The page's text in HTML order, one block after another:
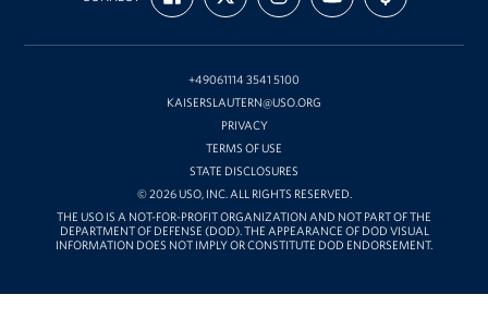
ON
ON
ON
OUR
ON
WITH
+49061114 3541 5100
KAISERSLAUTERN@USO.ORG
PRIVACY
TERMS OF USE
STATE DISCLOSURES
© 2026 USO, INC. ALL RIGHTS RESERVED.
THE USO IS A NOT-FOR-PROFIT ORGANIZATION AND NOT PART OF THE
DEPARTMENT OF DEFENSE (DOD). THE APPEARANCE OF DOD VISUAL
INFORMATION DOES NOT IMPLY OR CONSTITUTE DOD ENDORSEMENT.